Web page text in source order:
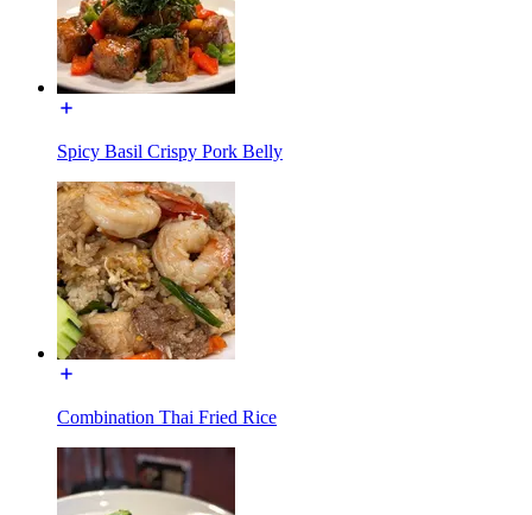
Spicy Basil Crispy Pork Belly
Combination Thai Fried Rice